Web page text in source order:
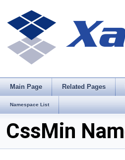
Main Page Related Pages
Namespace List
CssMin